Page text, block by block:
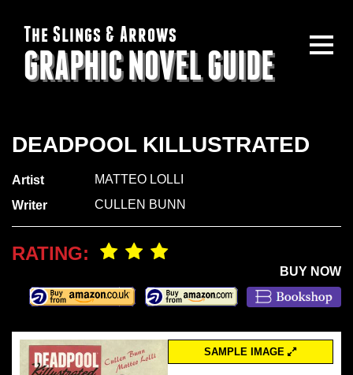
The Slings & Arrows
GRAPHIC NOVEL GUIDE
DEADPOOL KILLUSTRATED
Artist
MATTEO LOLLI
Writer
CULLEN BUNN
RATING:
BUY NOW
SAMPLE IMAGE